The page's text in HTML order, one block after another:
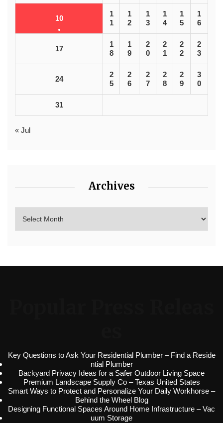
10
1
1
1
2
1
3
1
4
1
5
1
6
17
1
8
1
9
2
0
2
1
2
2
2
3
24
2
5
2
6
2
7
2
8
2
9
3
0
31
« Jul
Archives
Key Questions to Ask Your Residential Plumber – Find a Reside
ntial Plumber
Backyard Privacy Ideas for a Safer Outdoor Living Space
Premium Landscape Supply Co – Texas United States
Smart Ways to Protect and Personalize Your Daily Workhorse –
Behind the Wheel Blog
Designing Functional Spaces Around Home Infrastructure – Vac
uum Storage